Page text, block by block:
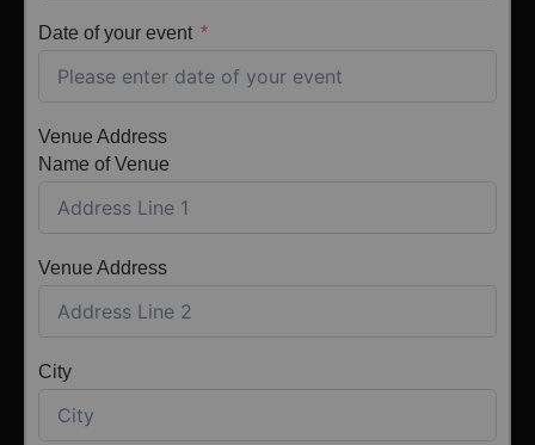
Date of your event
Venue Address
Name of Venue
Venue Address
City